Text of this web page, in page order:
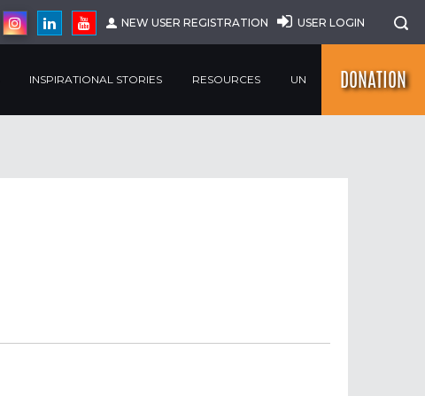
NEW USER REGISTRATION USER LOGIN
INSPIRATIONAL STORIES RESOURCES UN DONATION